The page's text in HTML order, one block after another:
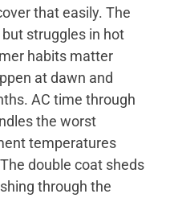
that easily. The
struggles in hot
habits matter
at dawn and
AC time through
the worst
temperatures
double coat sheds
through the